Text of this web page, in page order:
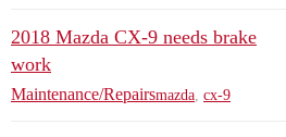
2018 Mazda CX-9 needs brake
work
Maintenance/Repairsmazda cx-9